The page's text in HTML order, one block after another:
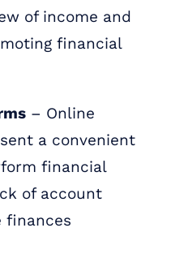
of income and
financial
– Online
a convenient
financial
of account
finances